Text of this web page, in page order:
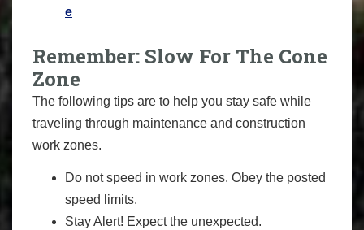
e
Remember: Slow For The Cone
Zone
The following tips are to help you stay safe while
traveling through maintenance and construction
work zones.
Do not speed in work zones. Obey the posted
speed limits.
Stay Alert! Expect the unexpected.